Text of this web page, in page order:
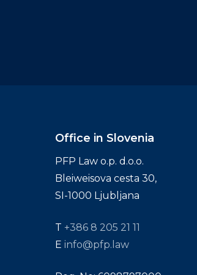
Office in Slovenia
PFP Law o.p. d.o.o.
Bleiweisova cesta 30,
SI-1000 Ljubljana
T +386 8 205 21 11
E info@pfp.law